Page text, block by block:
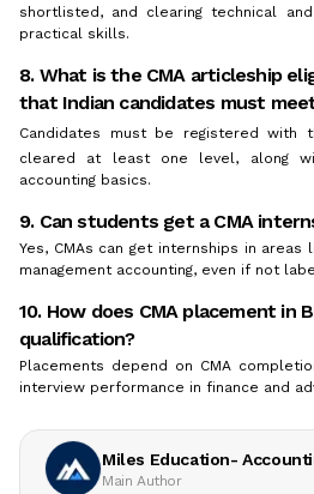
shortlisted, and clearing technical
practical skills.
8. What is the CMA articleship
that Indian candidates must
Candidates must be registered with
cleared at least one level, along
accounting basics.
9. Can students get a CMA
Yes, CMAs can get internships in areas
management accounting, even if not
10. How does CMA placement in
qualification?
Placements depend on CMA
interview performance in finance and
Miles Education-
Main Author